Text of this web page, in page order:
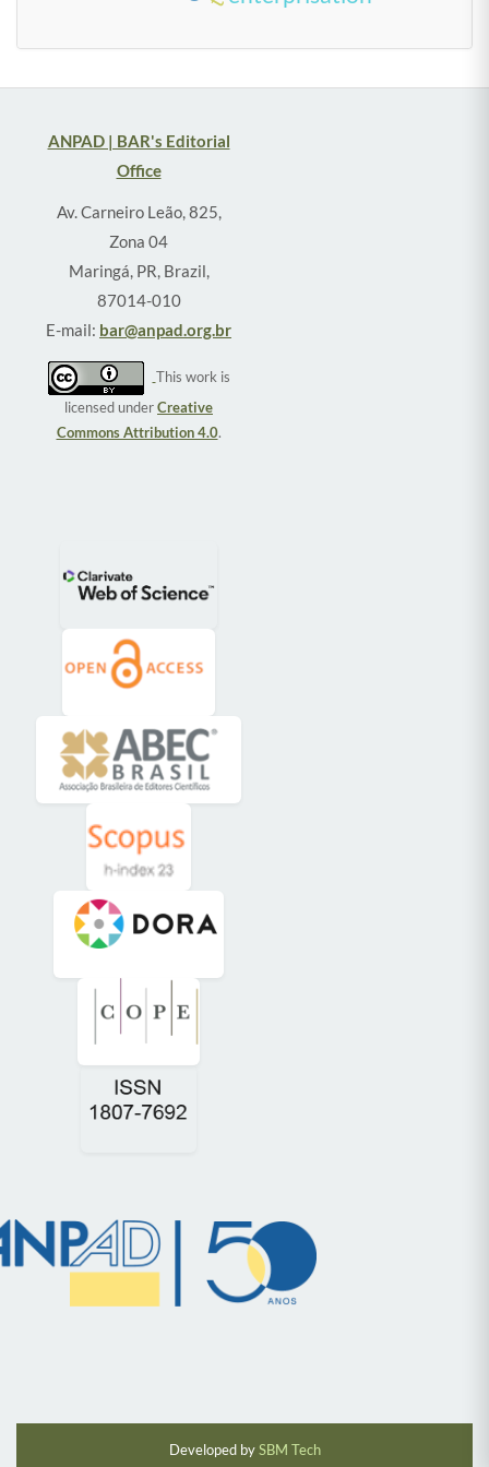
ANPAD | BAR's Editorial
Office
Av. Carneiro Leão, 825,
Zona 04
Maringá, PR, Brazil,
87014-010
E-mail: bar@anpad.org.br
This work is
licensed underCreative
Commons Attribution 4.0.
Developed bySBM Tech